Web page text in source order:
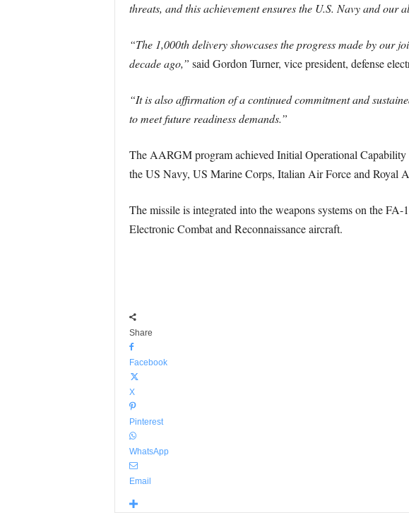
threats, and this achievement ensures the U.S. Navy and
“The 1,000th delivery showcases the progress made by our
decade ago,” said Gordon Turner, vice president, defense
“It is also affirmation of a continued commitment and
to meet future readiness demands.”
The AARGM program achieved Initial Operational
the US Navy, US Marine Corps, Italian Air Force and Royal
The missile is integrated into the weapons systems on the
Electronic Combat and Reconnaissance aircraft.
Share
Facebook
X
Pinterest
WhatsApp
Email